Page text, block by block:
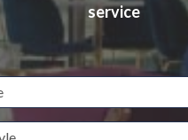
service